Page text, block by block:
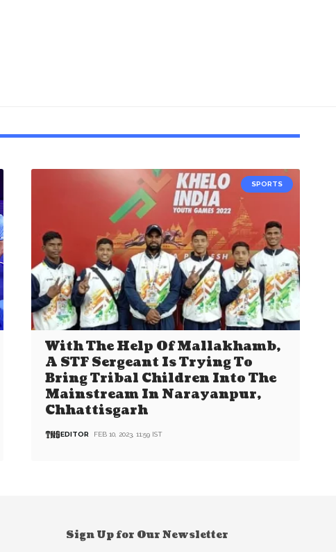
SPORTS
With The Help Of Mallakhamb,
A STF Sergeant Is Trying To
Bring Tribal Children Into The
Mainstream In Narayanpur,
Chhattisgarh
EDITOR FEB 10, 2023, 11:59 IST
Sign Up for Our Newsletter